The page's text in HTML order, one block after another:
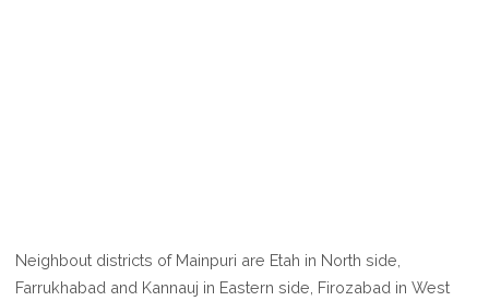
Neighbout districts of Mainpuri are Etah in North side,
Farrukhabad and Kannauj in Eastern side, Firozabad in West